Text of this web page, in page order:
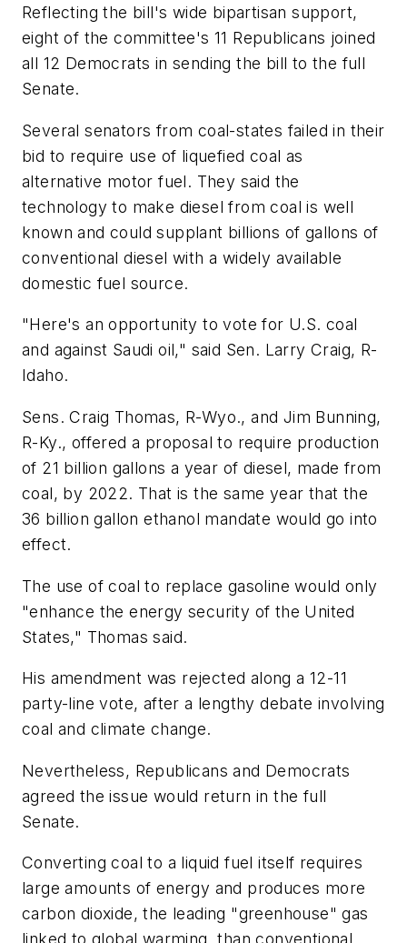
Reflecting the bill's wide bipartisan support,
eight of the committee's 11 Republicans joined
all 12 Democrats in sending the bill to the full
Senate.
Several senators from coal-states failed in their
bid to require use of liquefied coal as
alternative motor fuel. They said the
technology to make diesel from coal is well
known and could supplant billions of gallons of
conventional diesel with a widely available
domestic fuel source.
"Here's an opportunity to vote for U.S. coal
and against Saudi oil," said Sen. Larry Craig, R-
Idaho.
Sens. Craig Thomas, R-Wyo., and Jim Bunning,
R-Ky., offered a proposal to require production
of 21 billion gallons a year of diesel, made from
coal, by 2022. That is the same year that the
36 billion gallon ethanol mandate would go into
effect.
The use of coal to replace gasoline would only
"enhance the energy security of the United
States," Thomas said.
His amendment was rejected along a 12-11
party-line vote, after a lengthy debate involving
coal and climate change.
Nevertheless, Republicans and Democrats
agreed the issue would return in the full
Senate.
Converting coal to a liquid fuel itself requires
large amounts of energy and produces more
carbon dioxide, the leading "greenhouse" gas